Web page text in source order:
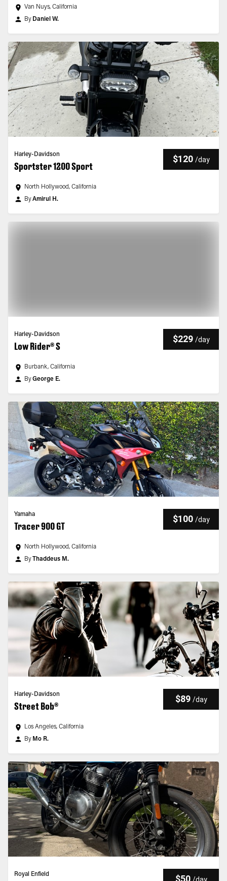
Van Nuys, California
By Daniel W.
Harley-Davidson
Sportster 1200 Sport
$120 /day
North Hollywood, California
ByAmirul H.
Harley-Davidson
Low Rider® S
$229 /day
Burbank, California
ByGeorge E.
Yamaha
Tracer 900 GT
$100 /day
North Hollywood, California
ByThaddeus M.
Harley-Davidson
Street Bob®
$89 /day
Los Angeles, California
By Mo R.
Royal Enfield $50